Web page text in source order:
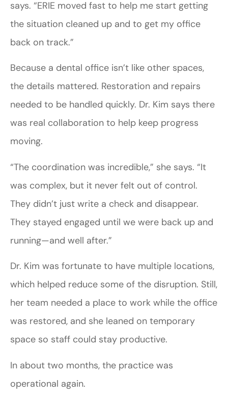
says. “ERIE moved fast to help me start getting
the situation cleaned up and to get my office
back on track.”
Because a dental office isn’t like other spaces,
the details mattered. Restoration and repairs
needed to be handled quickly. Dr. Kim says there
was real collaboration to help keep progress
moving.
“The coordination was incredible,” she says. “It
was complex, but it never felt out of control.
They didn’t just write a check and disappear.
They stayed engaged until we were back up and
running—and well after.”
Dr. Kim was fortunate to have multiple locations,
which helped reduce some of the disruption. Still,
her team needed a place to work while the office
was restored, and she leaned on temporary
space so staff could stay productive.
In about two months, the practice was
operational again.